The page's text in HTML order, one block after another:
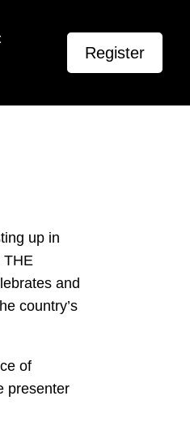
Register
up in
THE
and
country’s
of
presenter